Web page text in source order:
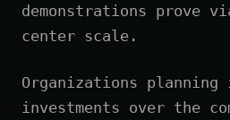
demonstrations prove
center scale.
Organizations
investments over the